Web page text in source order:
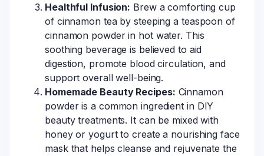
Healthful Infusion: Brew a comforting cup
of cinnamon tea by steeping a teaspoon of
cinnamon powder in hot water. This
soothing beverage is believed to aid
digestion, promote blood circulation, and
support overall well-being.
Homemade Beauty Recipes: Cinnamon
powder is a common ingredient in DIY
beauty treatments. It can be mixed with
honey or yogurt to create a nourishing face
mask that helps cleanse and rejuvenate the